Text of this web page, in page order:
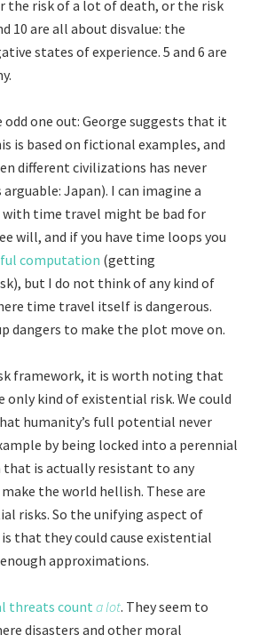
the risk of a lot of death, or the risk
10 are all about disvalue: the
states of experience. 5 and 6 are
one out: George suggests that it
is based on fictional examples, and
different civilizations has never
Japan). I can imagine a
with time travel might be bad for
will, and if you have time loops you
computation (getting
but I do not think of any kind of
time travel itself is dangerous.
dangers to make the plot move on.
framework, it is worth noting that
kind of existential risk. We could
humanity’s full potential never
by being locked into a perennial
is actually resistant to any
the world hellish. These are
risks. So the unifying aspect of
that they could cause existential
approximations.
threats counta lot. They seem to
disasters and other moral